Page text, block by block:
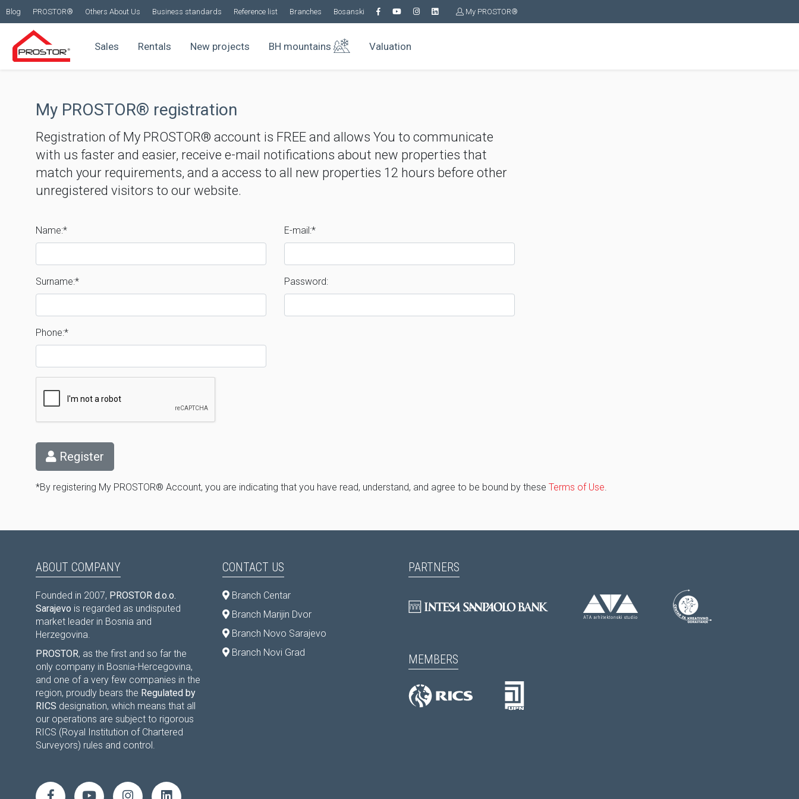
Blog PROSTOR® Others About Us Business standards Reference list Branches Bosanski My PROSTOR®
Sales Rentals New projects BH mountains Valuation
My PROSTOR® registration
Registration of My PROSTOR® account is FREE and allows You to communicate
with us faster and easier, receive e-mail notifications about new properties that
match your requirements, and a access to all new properties 12 hours before other
unregistered visitors to our website.
Name:*
Surname:*
Phone:*
E-mail:*
Password:
Register
*By registering My PROSTOR® Account, you are indicating that you have read, understand, and agree to be bound by these Terms of Use.
ABOUT COMPANY
Founded in 2007, PROSTOR d.o.o.
Sarajevo is regarded as undisputed
market leader in Bosnia and
Herzegovina.
PROSTOR, as the first and so far the
only company in Bosnia-Hercegovina,
and one of a very few companies in the
region, proudly bears the Regulated by
RICS designation, which means that all
our operations are subject to rigorous
RICS (Royal Institution of Chartered
Surveyors) rules and control.
CONTACT US
Branch Centar
Branch Marijin Dvor
Branch Novo Sarajevo
Branch Novi Grad
PARTNERS
MEMBERS